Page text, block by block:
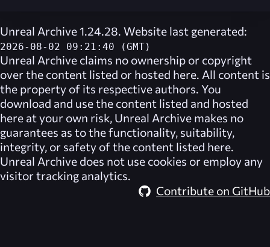
Unreal Archive 1.24.28. Website last generated:
2026-08-02 09:21:40 (GMT)
Unreal Archive claims no ownership or copyright
over the content listed or hosted here. All content is
the property of its respective authors. You
download and use the content listed and hosted
here at your own risk, Unreal Archive makes no
guarantees as to the functionality, suitability,
integrity, or safety of the content listed here.
Unreal Archive does not use cookies or employ any
visitor tracking analytics.
Contribute on GitHub